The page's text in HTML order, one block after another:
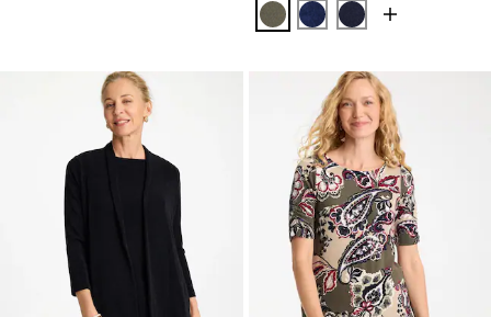
MOSSY GROVE
MEDIEVAL BLUE
KINGS NAVY